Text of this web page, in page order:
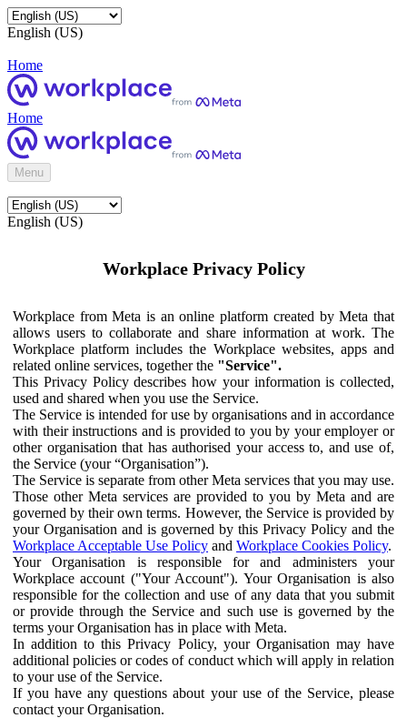
English (US)
Home
Home
Menu
English (US)
Workplace Privacy Policy
Workplace from Meta is an online platform created by Meta that
allows users to collaborate and share information at work. The
Workplace platform includes the Workplace websites, apps and
related online services, together the "Service".
This Privacy Policy describes how your information is collected,
used and shared when you use the Service.
The Service is intended for use by organisations and in accordance
with their instructions and is provided to you by your employer or
other organisation that has authorised your access to, and use of,
the Service (your “Organisation”).
The Service is separate from other Meta services that you may use.
Those other Meta services are provided to you by Meta and are
governed by their own terms. However, the Service is provided by
your Organisation and is governed by this Privacy Policy and the
Workplace Acceptable Use Policy and Workplace Cookies Policy.
Your Organisation is responsible for and administers your
Workplace account ("Your Account"). Your Organisation is also
responsible for the collection and use of any data that you submit
or provide through the Service and such use is governed by the
terms your Organisation has in place with Meta.
In addition to this Privacy Policy, your Organisation may have
additional policies or codes of conduct which will apply in relation
to your use of the Service.
If you have any questions about your use of the Service, please
contact your Organisation.